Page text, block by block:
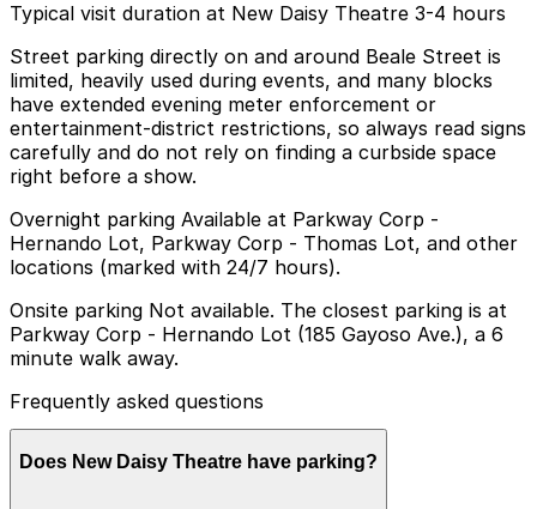
Typical visit duration at New Daisy Theatre 3-4 hours
Street parking directly on and around Beale Street is
limited, heavily used during events, and many blocks
have extended evening meter enforcement or
entertainment-district restrictions, so always read signs
carefully and do not rely on finding a curbside space
right before a show.
Overnight parking Available at Parkway Corp -
Hernando Lot, Parkway Corp - Thomas Lot, and other
locations (marked with 24/7 hours).
Onsite parking Not available. The closest parking is at
Parkway Corp - Hernando Lot (185 Gayoso Ave.), a 6
minute walk away.
Frequently asked questions
Does New Daisy Theatre have parking?